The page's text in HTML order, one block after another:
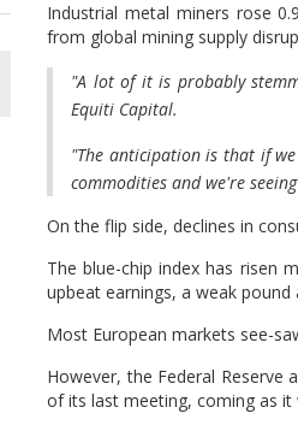
Industrial metal miners rose
from global mining supply
"A lot of it is probably
Equiti Capital.
"The anticipation is that if
commodities and we're
On the flip side, declines in
The blue-chip index has risen
upbeat earnings, a weak
Most European markets see-
However, the Federal Reserve
of its last meeting, coming as it